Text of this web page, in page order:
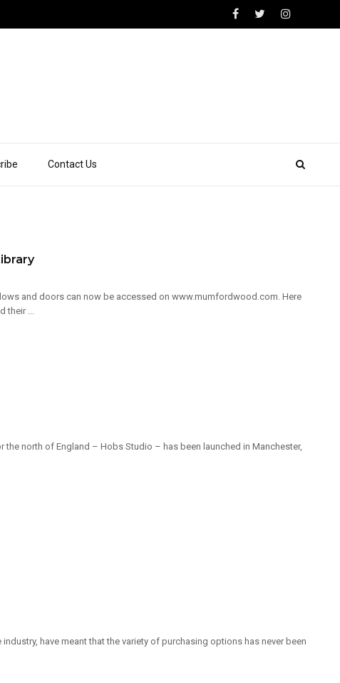
Contact Us
and doors can now be accessed on www.mumfordwood.com. Here
their ...
north of England – Hobs Studio – has been launched in Manchester,
have meant that the variety of purchasing options has never been